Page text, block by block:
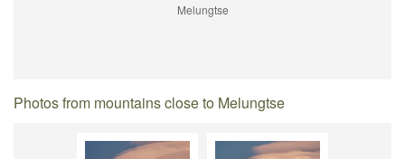
Melungtse
Photos from mountains close to Melungtse